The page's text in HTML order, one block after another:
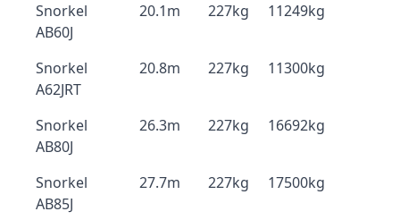
Snorkel
AB60J
20.1m 227kg 11249kg
Snorkel
A62JRT
20.8m 227kg 11300kg
Snorkel
AB80J
26.3m 227kg 16692kg
Snorkel
AB85J
27.7m 227kg 17500kg